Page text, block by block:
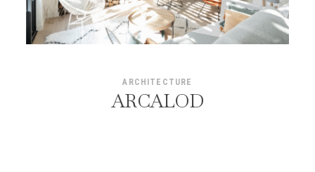
ARCHITECTURE
ARCALOD